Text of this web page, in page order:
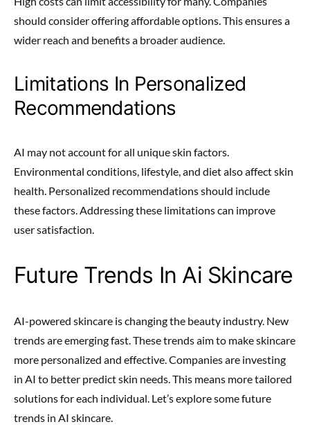
should consider offering affordable options. This ensures a
wider reach and benefits a broader audience.
Limitations In Personalized
Recommendations
AI may not account for all unique skin factors.
Environmental conditions, lifestyle, and diet also affect skin
health. Personalized recommendations should include
these factors. Addressing these limitations can improve
user satisfaction.
Future Trends In Ai Skincare
AI-powered skincare is changing the beauty industry. New
trends are emerging fast. These trends aim to make skincare
more personalized and effective. Companies are investing
in AI to better predict skin needs. This means more tailored
solutions for each individual. Let’s explore some future
trends in AI skincare.